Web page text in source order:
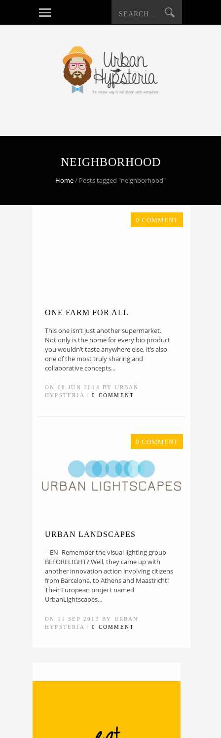
NEIGHBORHOOD
Home/ Posts tagged "neighborhood"
0 COMMENT
ONE FARM FOR ALL
This one isn’t just another supermarket.
Not only is the home for every bio product
you wouldn’t taste anywhere else, it’s also
one of the most truly sharing and
collaborative concepts...
ON 08 JUN 2014 BY URBAN
HYPSTERIA /0 COMMENT
0 COMMENT
URBAN LANDSCAPES
– EN- Remember the visual lighting group
BEFORELIGHT? Well, they came up with
another innovation action involving citizens
from Barcelona, to Athens and Maastricht!
Their European project named
UrbanLightscapes...
ON 11 SEP 2013 BY URBAN
HYPSTERIA /0 COMMENT